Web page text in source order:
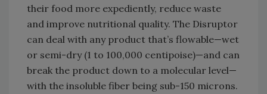
their food more expediently, reduce waste
and improve nutritional quality. The Disruptor
can deal with any product that’s flowable—wet
or semi-dry (1 to 100,000 centipoise)—and can
break the product down to a molecular level—
with the insoluble fiber being sub-150 microns.